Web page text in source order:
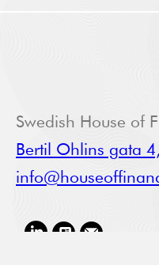
Swedish House of
Bertil Ohlins gata